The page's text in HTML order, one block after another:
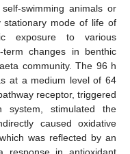
swimming animals or
stationary mode of life of
exposure to various
changes in benthic
community. The 96 h
at a medium level of 64
receptor, triggered
system, stimulated the
caused oxidative
was reflected by an